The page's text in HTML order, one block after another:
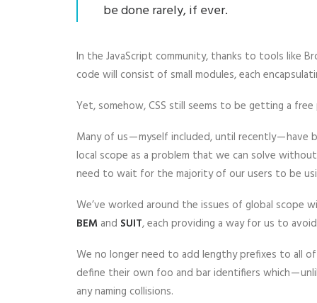
be done rarely, if ever.
In the JavaScript community, thanks to tools like
code will consist of small modules, each
Yet, somehow, CSS still seems to be getting a free
Many of us — myself included, until recently —
local scope as a problem that we can solve
need to wait for the majority of our users to be
We’ve worked around the issues of global scope
BEM and SUIT, each providing a way for us to
We no longer need to add lengthy prefixes to all
define their own foo and bar identifiers which —
any naming collisions.